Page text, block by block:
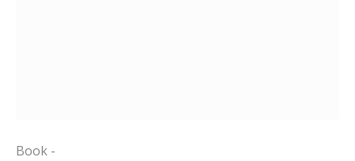
Book -